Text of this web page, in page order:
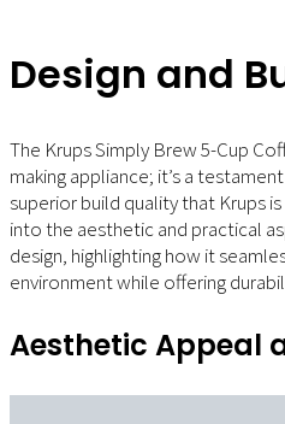
Design and
The Krups Simply Brew 5-Cup
making appliance; it’s a
superior build quality that Krups
into the aesthetic and practical
design, highlighting how it
environment while offering
Aesthetic Appeal